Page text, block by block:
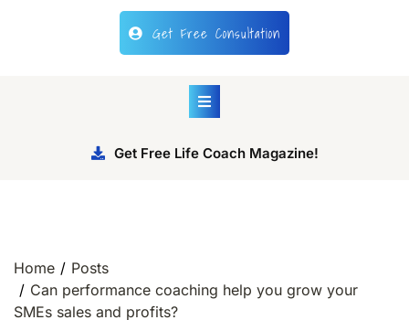
Get Free Consultation
Get Free Life Coach Magazine!
Home
Posts
Can performance coaching help you grow your
SMEs sales and profits?